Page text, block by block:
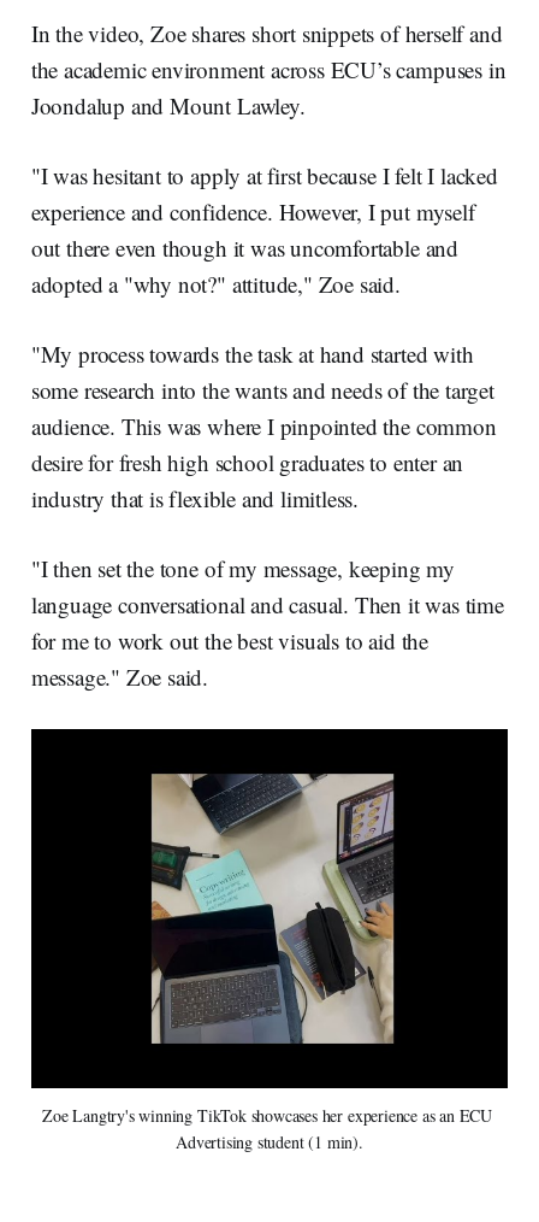
In the video, Zoe shares short snippets of herself and
the academic environment across ECU’s campuses in
Joondalup and Mount Lawley.
"I was hesitant to apply at first because I felt I lacked
experience and confidence. However, I put myself
out there even though it was uncomfortable and
adopted a "why not?" attitude," Zoe said.
"My process towards the task at hand started with
some research into the wants and needs of the target
audience. This was where I pinpointed the common
desire for fresh high school graduates to enter an
industry that is flexible and limitless.
"I then set the tone of my message, keeping my
language conversational and casual. Then it was time
for me to work out the best visuals to aid the
message." Zoe said.
Zoe Langtry's winning TikTok showcases her experience as an ECU
Advertising student (1 min).